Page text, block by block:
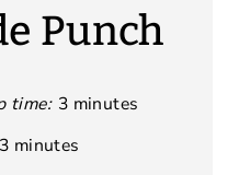
Punch
time: 3 minutes
3 minutes